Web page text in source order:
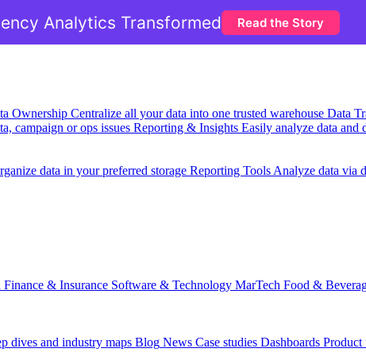
Ownership Centralize all your data into one trusted warehouse Data
campaign or ops issues Reporting & Insights Easily analyze data and
data in your preferred storage Reporting Tools Analyze data via
Finance & Insurance Software & Technology MarTech Food &
dives and industry maps Blog News Case studies Dashboards Product
Analytics Transformed Read the Story